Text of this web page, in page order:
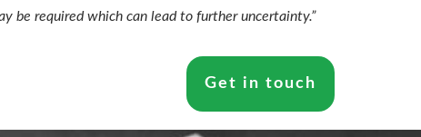
be required which can lead to further uncertainty.”
Get in touch